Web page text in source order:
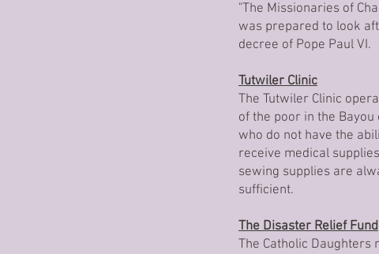
"The Missionaries of
was prepared to look
decree of Pope Paul VI.
Tutwiler Clinic
The Tutwiler Clinic
of the poor in the
who do not have the
receive medical
sewing supplies are
sufficient.
The Disaster Relief Fund
The Catholic